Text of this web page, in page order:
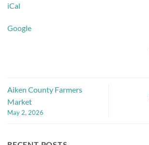
iCal
Google
Aiken County Farmers
Market
May 2, 2026